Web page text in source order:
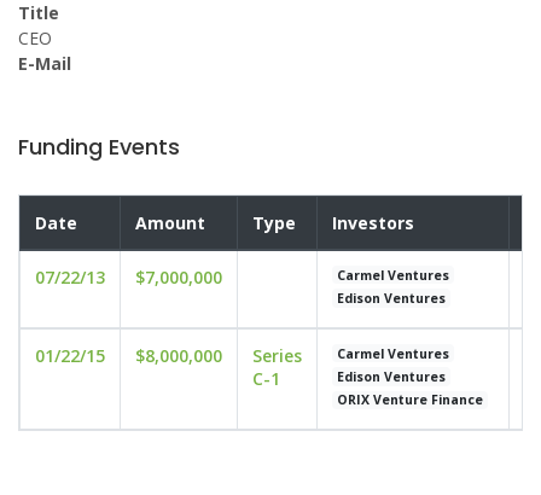
Title
CEO
E-Mail
Funding Events
Date Amount Type Investors
07/22/13 $7,000,000
Carmel Ventures
Edison Ventures
01/22/15 $8,000,000
Series
C-1
Carmel Ventures
Edison Ventures
ORIX Venture Finance